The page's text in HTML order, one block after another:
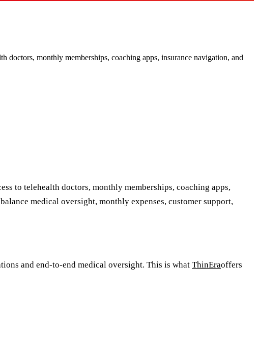
doctors, monthly memberships, coaching apps, insurance navigation, and
to telehealth doctors, monthly memberships, coaching apps,
medical oversight, monthly expenses, customer support,
and end-to-end medical oversight. This is what ThinEraoffers